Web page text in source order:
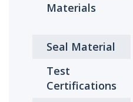
Materials
Seal Material
Test
Certifications